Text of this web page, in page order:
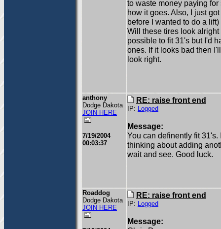
to waste money paying
how it goes. Also, I just
before I wanted to do a
Will these tires look
possible to fit 31's but I'd
ones. If it looks bad then
look right.
anthony
Dodge Dakota
JOIN HERE
7/19/2004
00:03:37
RE: raise front end
IP: Logged
Message:
You can definently fit
thinking about adding
wait and see. Good luck.
Roaddog
Dodge Dakota
JOIN HERE
RE: raise front end
IP: Logged
Message: